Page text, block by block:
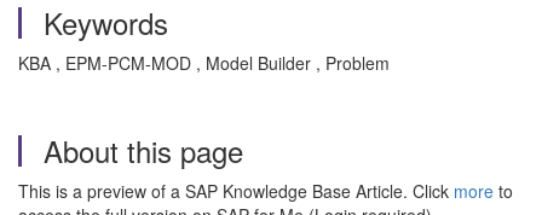
Keywords
KBA , EPM-PCM-MOD , Model Builder , Problem
About this page
This is a preview of a SAP Knowledge Base Article. Click more to